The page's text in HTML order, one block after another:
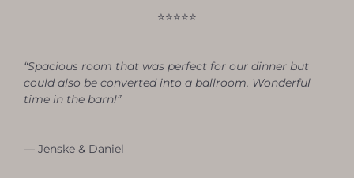
⭐⭐⭐⭐⭐
“Spacious room that was perfect for our dinner but
could also be converted into a ballroom. Wonderful
time in the barn!”
— Jenske & Daniel